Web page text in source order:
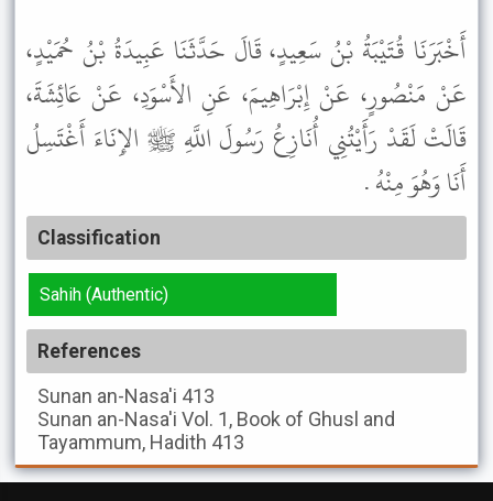
أَخْبَرَنَا قُتَيْبَةُ بْنُ سَعِيدٍ، قَالَ حَدَّثَنَا عَبِيدَةُ بْنُ حُمَيْدٍ،
عَنْ مَنْصُورٍ، عَنْ إِبْرَاهِيمَ، عَنِ الأَسْوَدِ، عَنْ عَائِشَةَ،
قَالَتْ لَقَدْ رَأَيْتُنِي أُنَازِعُ رَسُولَ اللَّهِ ﷺ الإِنَاءَ أَغْتَسِلُ
أَنَا وَهُوَ مِنْهُ .
Classification
Sahih (Authentic)
References
Sunan an-Nasa'i 413
Sunan an-Nasa'i Vol. 1, Book of Ghusl and
Tayammum, Hadith 413